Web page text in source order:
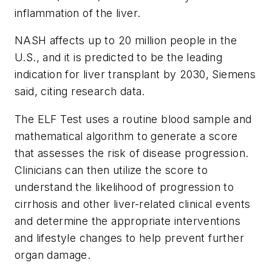
inflammation of the liver.
NASH affects up to 20 million people in the
U.S., and it is predicted to be the leading
indication for liver transplant by 2030, Siemens
said, citing research data.
The ELF Test uses a routine blood sample and
mathematical algorithm to generate a score
that assesses the risk of disease progression.
Clinicians can then utilize the score to
understand the likelihood of progression to
cirrhosis and other liver-related clinical events
and determine the appropriate interventions
and lifestyle changes to help prevent further
organ damage.